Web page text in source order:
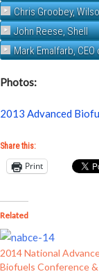
Chris Groobey,
John Reese, Shell
Mark Emalfarb, CEO
Photos:
2013 Advanced
Share this:
Print
Related
2014 National
Biofuels Conference &